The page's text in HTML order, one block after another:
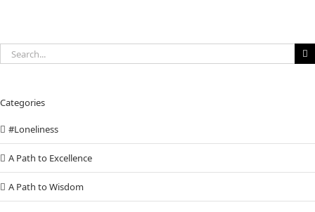
Search
for:
Categories
#Loneliness
A Path to Excellence
A Path to Wisdom